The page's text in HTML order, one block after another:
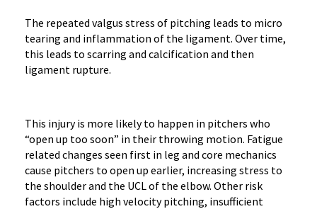
The repeated valgus stress of pitching leads to micro
tearing and inflammation of the ligament. Over time,
this leads to scarring and calcification and then
ligament rupture.
This injury is more likely to happen in pitchers who
“open up too soon” in their throwing motion. Fatigue
related changes seen first in leg and core mechanics
cause pitchers to open up earlier, increasing stress to
the shoulder and the UCL of the elbow. Other risk
factors include high velocity pitching, insufficient